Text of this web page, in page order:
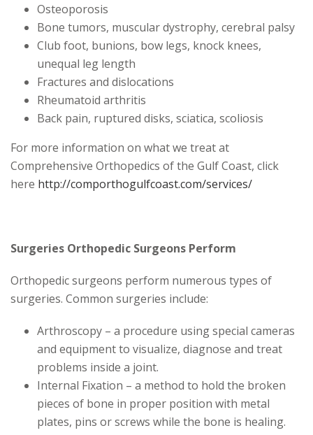
Osteoporosis
Bone tumors, muscular dystrophy, cerebral palsy
Club foot, bunions, bow legs, knock knees,
unequal leg length
Fractures and dislocations
Rheumatoid arthritis
Back pain, ruptured disks, sciatica, scoliosis
For more information on what we treat at
Comprehensive Orthopedics of the Gulf Coast, click
here http://comporthogulfcoast.com/services/
Surgeries Orthopedic Surgeons Perform
Orthopedic surgeons perform numerous types of
surgeries. Common surgeries include:
Arthroscopy – a procedure using special cameras
and equipment to visualize, diagnose and treat
problems inside a joint.
Internal Fixation – a method to hold the broken
pieces of bone in proper position with metal
plates, pins or screws while the bone is healing.